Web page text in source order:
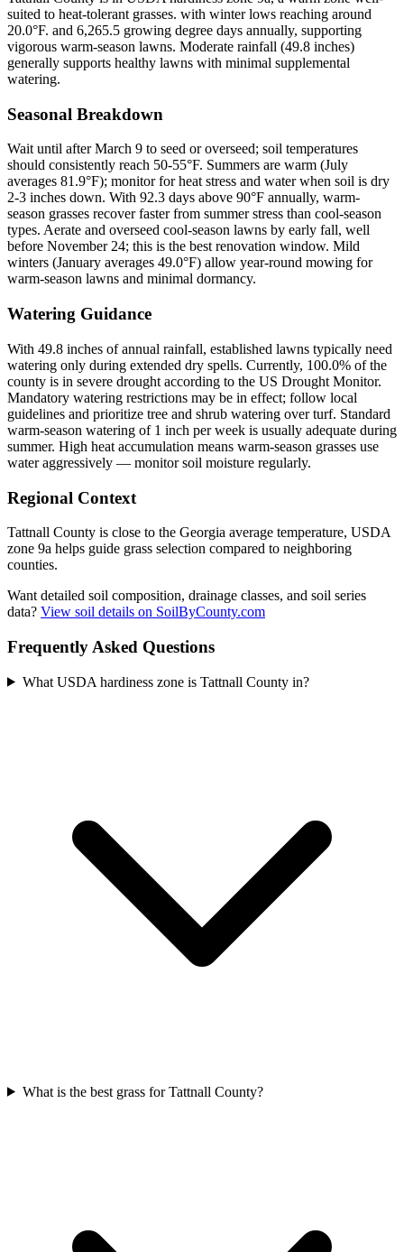
suited to heat-tolerant grasses. with winter lows reaching around
20.0°F. and 6,265.5 growing degree days annually, supporting
vigorous warm-season lawns. Moderate rainfall (49.8 inches)
generally supports healthy lawns with minimal supplemental
watering.
Seasonal Breakdown
Wait until after March 9 to seed or overseed; soil temperatures
should consistently reach 50-55°F. Summers are warm (July
averages 81.9°F); monitor for heat stress and water when soil is dry
2-3 inches down. With 92.3 days above 90°F annually, warm-
season grasses recover faster from summer stress than cool-season
types. Aerate and overseed cool-season lawns by early fall, well
before November 24; this is the best renovation window. Mild
winters (January averages 49.0°F) allow year-round mowing for
warm-season lawns and minimal dormancy.
Watering Guidance
With 49.8 inches of annual rainfall, established lawns typically need
watering only during extended dry spells. Currently, 100.0% of the
county is in severe drought according to the US Drought Monitor.
Mandatory watering restrictions may be in effect; follow local
guidelines and prioritize tree and shrub watering over turf. Standard
warm-season watering of 1 inch per week is usually adequate during
summer. High heat accumulation means warm-season grasses use
water aggressively — monitor soil moisture regularly.
Regional Context
Tattnall County is close to the Georgia average temperature, USDA
zone 9a helps guide grass selection compared to neighboring
counties.
Want detailed soil composition, drainage classes, and soil series
data? View soil details on SoilByCounty.com
Frequently Asked Questions
What USDA hardiness zone is Tattnall County in?
What is the best grass for Tattnall County?